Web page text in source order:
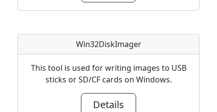
Win32DiskImager
This tool is used for writing images to USB
sticks or SD/CF cards on Windows.
Details